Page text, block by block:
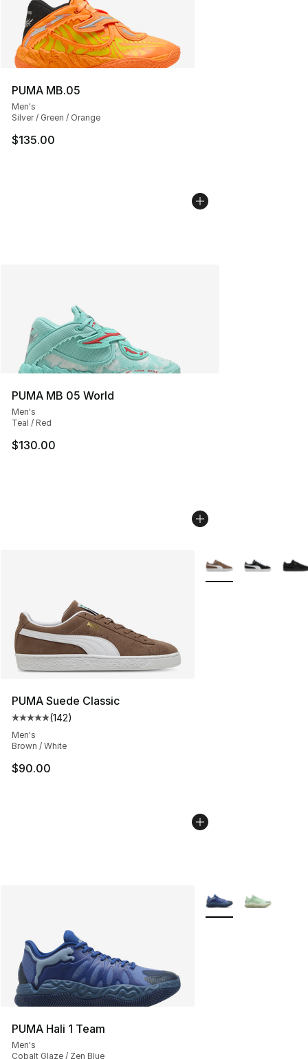
PUMA MB.05
Men's
Silver / Green / Orange
$135.00
PUMA MB 05 World
Men's
Teal / Red
$130.00
PUMA Suede Classic
Average customer rating - [5 out of 5 stars], 142
(142)
Men's
Brown / White
$90.00
More Colors
PUMA Hali 1 Team
Men's
Cobalt Glaze / Zen Blue
More Colors